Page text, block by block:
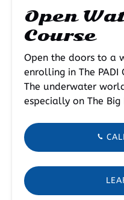
Open
Course
Open the doors to a
enrolling in The PADI
The underwater
especially on The